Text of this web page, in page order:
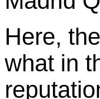
Here,
what in